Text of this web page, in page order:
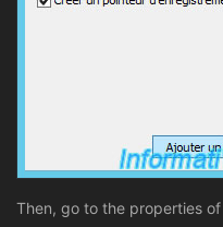
Then, go to the properties